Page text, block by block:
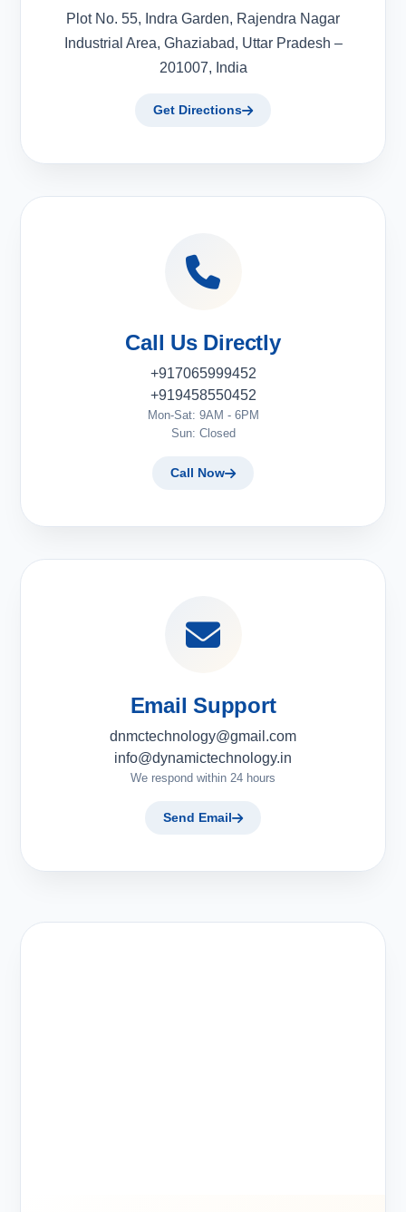
Plot No. 55, Indra Garden, Rajendra Nagar
Industrial Area, Ghaziabad, Uttar Pradesh –
201007, India
Get Directions
Call Us Directly
+917065999452
+919458550452
Mon-Sat: 9AM - 6PM
Sun: Closed
Call Now
Email Support
dnmctechnology@gmail.com
info@dynamictechnology.in
We respond within 24 hours
Send Email